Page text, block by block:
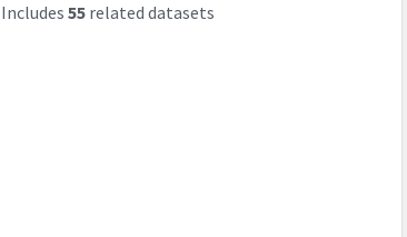
Includes 55related datasets